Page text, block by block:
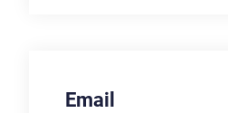
Email